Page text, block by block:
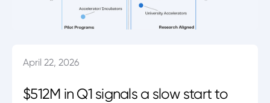
April 22, 2026
$512M in Q1 signals a slow start to